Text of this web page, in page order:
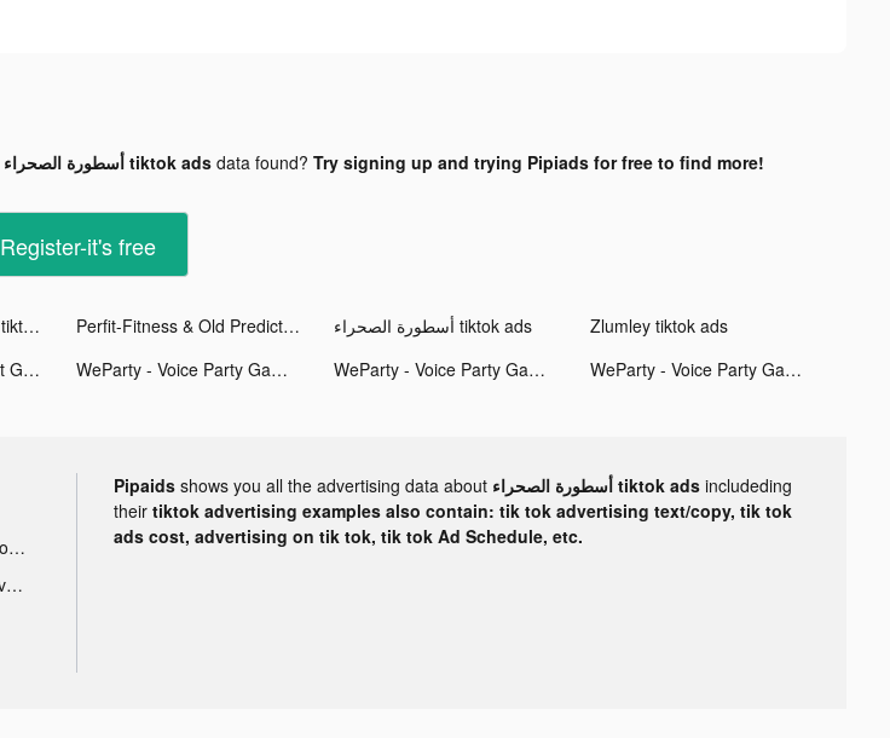
أسطورة الصحراء tiktok adsdata found? Try signing up and trying Pipiads for free to find more!
Register-it's free
Hygge-Daily Motivation tiktok ads Perfit-Fitness & Old Predictor tiktok ads أسطورة الصحراء tiktok ads
Zlumley tiktok ads
Art Jigsaw - Picture&Cat Games tiktok ads WeParty - Voice Party Gaming tiktok ads WeParty - Voice Party Gaming tiktok ads WeParty - Voice Party Gaming tiktok ads
Tik Tok portable microphone advertising
Tik Tok sleep monitor advertising
Pipaids shows you all the advertising data about أسطورة الصحراء tiktok ads includeding
their tiktok advertising examples also contain: tik tok advertising text/copy, tik tok
ads cost, advertising on tik tok, tik tok Ad Schedule, etc.